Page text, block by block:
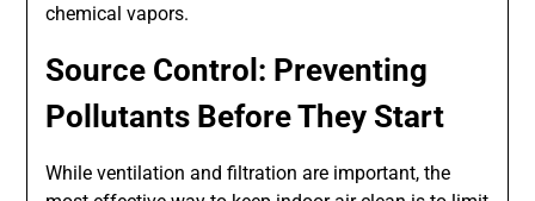
chemical vapors.
Source Control: Preventing
Pollutants Before They Start
While ventilation and filtration are important, the